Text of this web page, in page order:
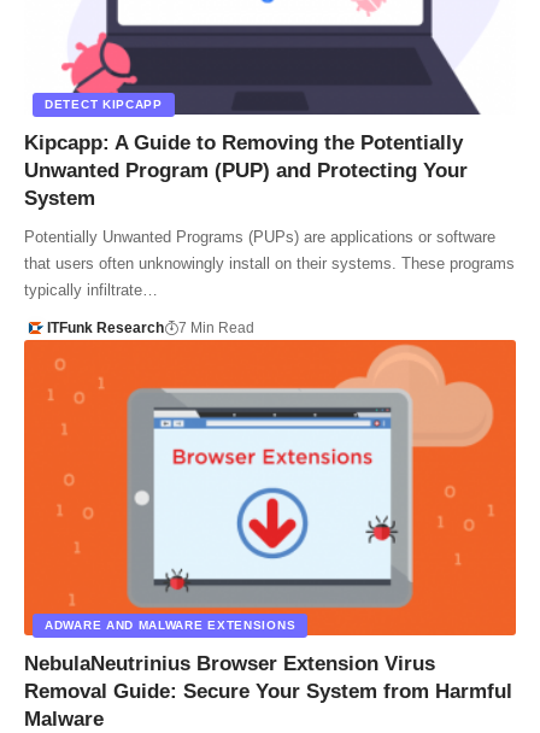
DETECT KIPCAPP
Kipcapp: A Guide to Removing the Potentially
Unwanted Program (PUP) and Protecting Your
System
Potentially Unwanted Programs (PUPs) are applications or software
that users often unknowingly install on their systems. These programs
typically infiltrate…
ITFunk Research 7 Min Read
ADWARE AND MALWARE EXTENSIONS
NebulaNeutrinius Browser Extension Virus
Removal Guide: Secure Your System from Harmful
Malware